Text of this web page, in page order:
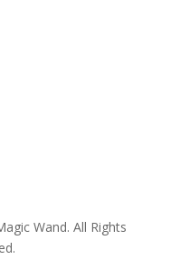
Wand. All Rights